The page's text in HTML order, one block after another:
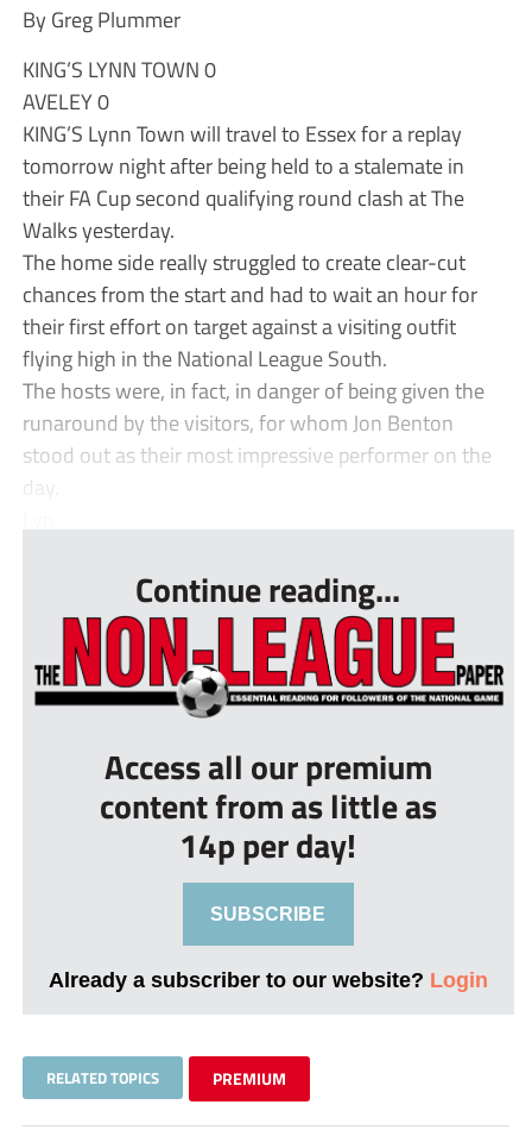
By Greg Plummer
KING’S LYNN TOWN 0
AVELEY 0
KING’S Lynn Town will travel to Essex for a replay
tomorrow night after being held to a stalemate in
their FA Cup second qualifying round clash at The
Walks yesterday.
The home side really struggled to create clear-cut
chances from the start and had to wait an hour for
their first effort on target against a visiting outfit
flying high in the National League South.
The hosts were, in fact, in danger of being given the
runaround by the visitors, for whom Jon Benton
stood out as their most impressive performer on the
day.
Continue reading...
Access all our premium
content from as little as
14p per day!
SUBSCRIBE
Already a subscriber to our website? Login
RELATED TOPICS PREMIUM